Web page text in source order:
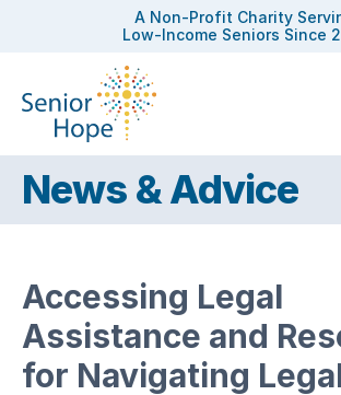
A Non-Profit Charity
Low-Income Seniors Since
News & Advice
Accessing Legal
Assistance and
for Navigating